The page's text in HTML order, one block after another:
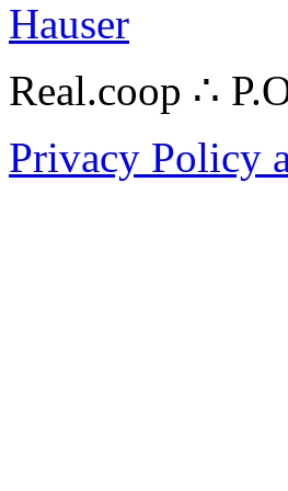
Hauser
Real.coop ∴
Privacy Policy